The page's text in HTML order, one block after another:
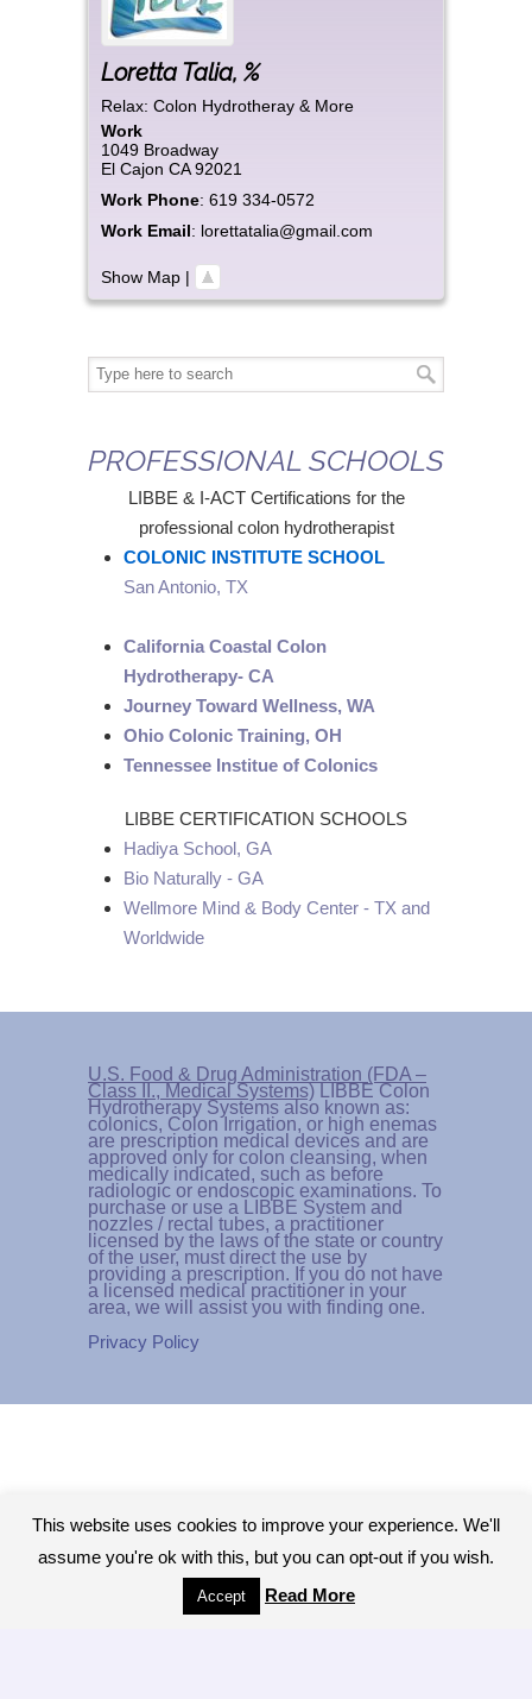
Loretta Talia, %
Relax: Colon Hydrotheray & More
Work
1049 Broadway
El Cajon CA 92021
Work Phone: 619 334-0572
Work Email: lorettatalia@gmail.com
Show Map |
PROFESSIONAL SCHOOLS
LIBBE & I-ACT Certifications for the
professional colon hydrotherapist
COLONIC INSTITUTE SCHOOL
San Antonio, TX
California Coastal Colon
Hydrotherapy- CA
Journey Toward Wellness, WA
Ohio Colonic Training, OH
Tennessee Institue of Colonics
LIBBE CERTIFICATION SCHOOLS
Hadiya School, GA
Bio Naturally - GA
Wellmore Mind & Body Center - TX and
Worldwide
U.S. Food & Drug Administration (FDA –
Class II., Medical Systems) LIBBE Colon
Hydrotherapy Systems also known as:
colonics, Colon Irrigation, or high enemas
are prescription medical devices and are
approved only for colon cleansing, when
medically indicated, such as before
radiologic or endoscopic examinations. To
purchase or use a LIBBE System and
nozzles / rectal tubes, a practitioner
licensed by the laws of the state or country
of the user, must direct the use by
providing a prescription. If you do not have
a licensed medical practitioner in your
area, we will assist you with finding one.
Privacy Policy
This website uses cookies to improve your experience. We'll
assume you're ok with this, but you can opt-out if you wish.
Accept Read More